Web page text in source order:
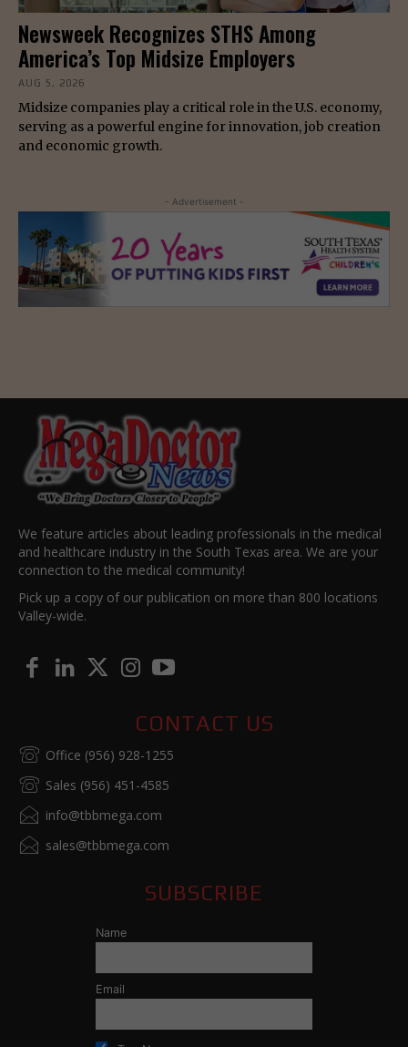
Newsweek Recognizes STHS Among
America’s Top Midsize Employers
AUG 5, 2026
Midsize companies play a critical role in the U.S. economy,
serving as a powerful engine for innovation, job creation
and economic growth.
- Advertisement -
We feature articles about leading professionals in the medical
and healthcare industry in the South Texas area. We are your
connection to the medical community!
Pick up a copy of our publication on more than 800 locations
Valley-wide.
CONTACT US
Office (956) 928-1255
Sales (956) 451-4585
info@tbbmega.com
sales@tbbmega.com
SUBSCRIBE
Name
Email